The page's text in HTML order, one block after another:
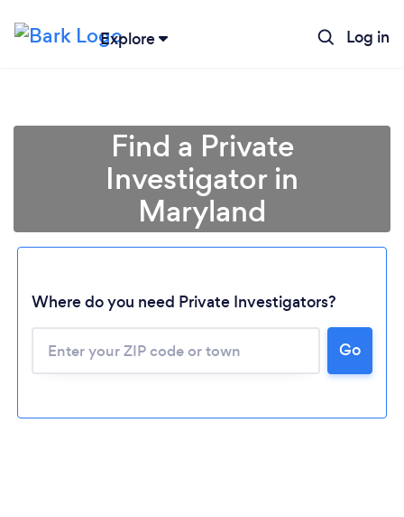
Explore Log in
Find a Private
Investigator in
Maryland
Where do you need Private Investigators?
Go